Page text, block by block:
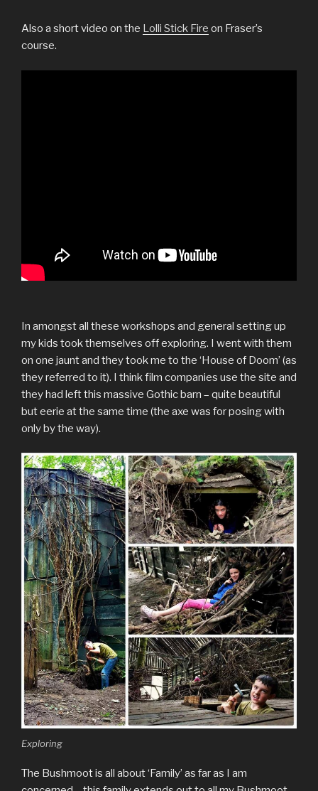
Also a short video on the Lolli Stick Fire on Fraser’s
course.
In amongst all these workshops and general setting up
my kids took themselves off exploring. I went with them
on one jaunt and they took me to the ‘House of Doom’ (as
they referred to it). I think film companies use the site and
they had left this massive Gothic barn – quite beautiful
but eerie at the same time (the axe was for posing with
only by the way).
Exploring
The Bushmoot is all about ‘Family’ as far as I am